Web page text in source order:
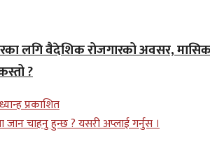
लगि वैदेशिक रोजगारको अवसर,
?
प्रकाशित